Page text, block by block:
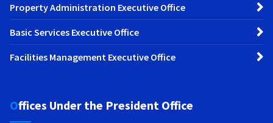
Property Administration Executive Office
Basic Services Executive Office
Facilities Management Executive Office
Offices Under the President Office